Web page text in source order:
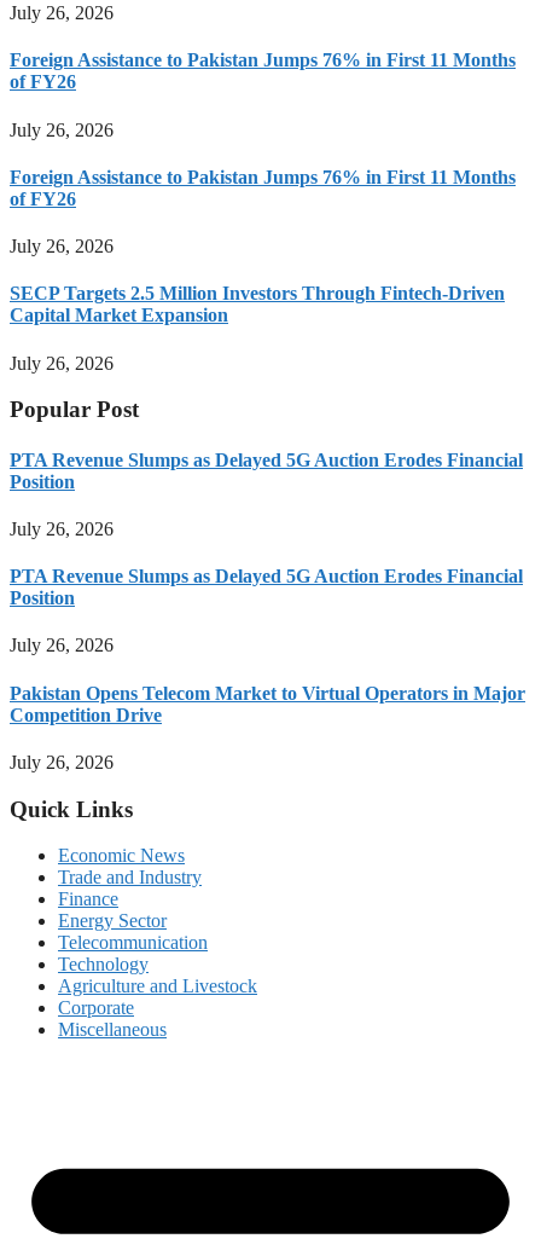
July 26, 2026
Foreign Assistance to Pakistan Jumps 76% in First 11 Months
of FY26
July 26, 2026
Foreign Assistance to Pakistan Jumps 76% in First 11 Months
of FY26
July 26, 2026
SECP Targets 2.5 Million Investors Through Fintech-Driven
Capital Market Expansion
July 26, 2026
Popular Post
PTA Revenue Slumps as Delayed 5G Auction Erodes Financial
Position
July 26, 2026
PTA Revenue Slumps as Delayed 5G Auction Erodes Financial
Position
July 26, 2026
Pakistan Opens Telecom Market to Virtual Operators in Major
Competition Drive
July 26, 2026
Quick Links
Economic News
Trade and Industry
Finance
Energy Sector
Telecommunication
Technology
Agriculture and Livestock
Corporate
Miscellaneous